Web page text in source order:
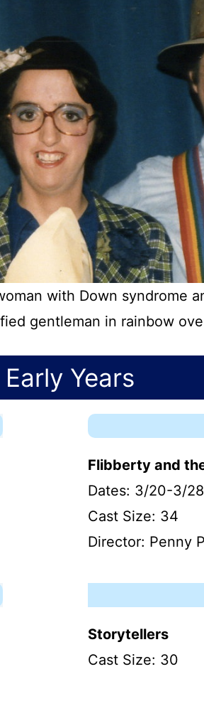
with Down syndrome
gentleman in rainbow
Years
Flibberty and
Dates: 3/20-3/28
Cast Size: 34
Director: Penny
Storytellers
Cast Size: 30